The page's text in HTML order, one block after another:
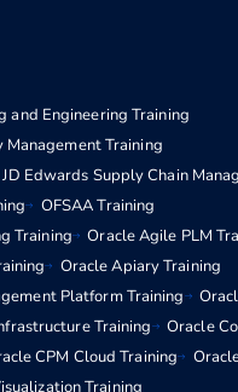
and Engineering Training
Training
JD Edwards Supply Chain
OFSAA Training
Training
Oracle Agile PLM
Oracle Apiary Training
Platform Training
Training
Oracle
CPM Cloud Training
Training